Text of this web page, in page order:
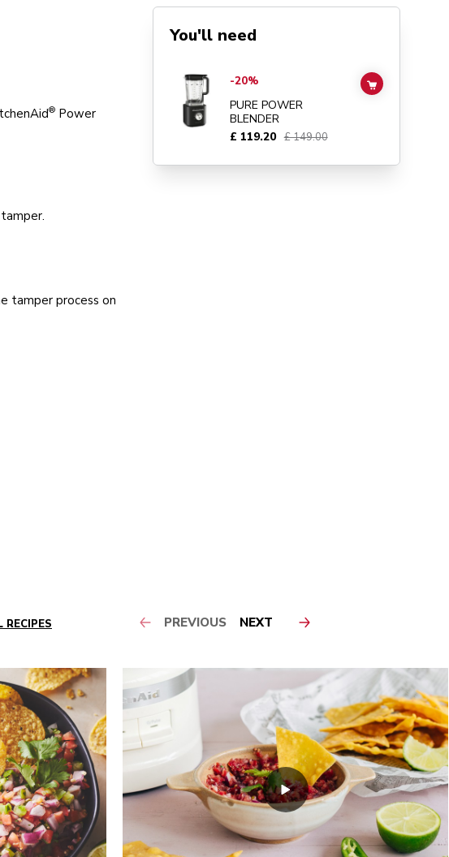
® Power
tamper process on
You'll need
Go toPure Power Blender
-20%
PURE POWER
BLENDER
£ 119.20 £ 149.00
ADD TO CART
RECIPES PREVIOUS NEXT